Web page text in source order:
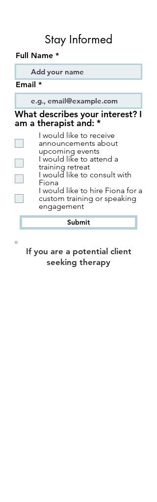
Stay Informed
Full Name
Email
What describes your interest? I
am a therapist and: *R
q
u
i
e
I would like to receive
announcements about
upcoming events
I would like to attend a
training retreat
I would like to consult with
Fiona
I would like to hire Fiona for a
custom training or speaking
engagement
Submit
If you are a potential client
seeking therapy